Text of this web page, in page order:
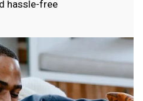
hassle-free